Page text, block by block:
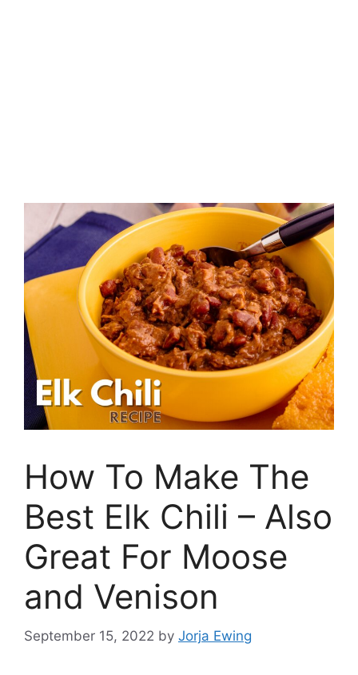
How To Make The
Best Elk Chili – Also
Great For Moose
and Venison
September 15, 2022 by Jorja Ewing